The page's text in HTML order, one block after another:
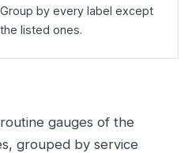
Group by every label except
the listed ones.
gauges of the
grouped by service